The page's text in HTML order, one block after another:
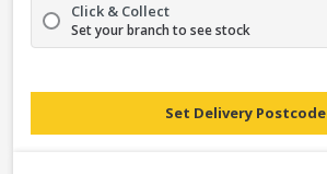
Click & Collect
Set your branch to see stock
Set Delivery Postcode